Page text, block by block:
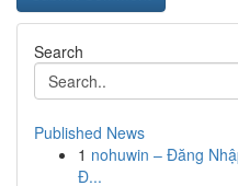
Search
Published News
1 nohuwin – Đăng
Đ...